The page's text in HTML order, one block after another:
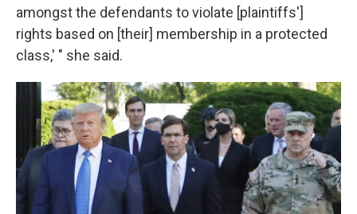
amongst the defendants to violate [plaintiffs']
rights based on [their] membership in a protected
class,' " she said.